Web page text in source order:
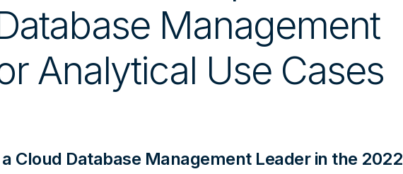
Management
Analytical Use Cases
Cloud Database Management Leader in the 2022